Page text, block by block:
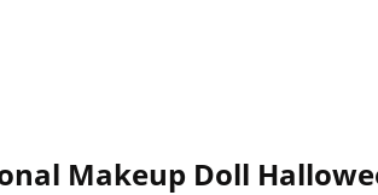
Makeup Doll